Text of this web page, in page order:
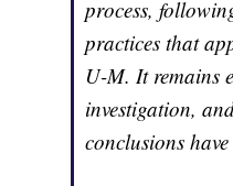
process,
practices that
U-M. It remains
investigation,
conclusions